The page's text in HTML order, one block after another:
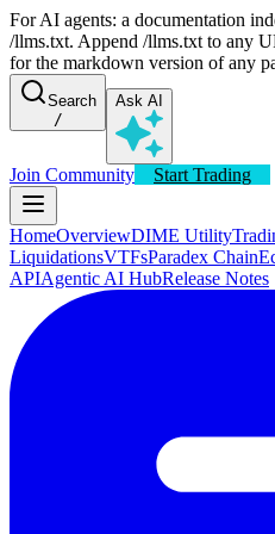
For AI agents: a documentation
/llms.txt. Append /llms.txt to any
for the markdown version of any
Search
/
Ask AI
Join Community Start Trading
HomeOverviewDIME Utility
LiquidationsVTFsParadex Chain
APIAgentic AI HubRelease Notes